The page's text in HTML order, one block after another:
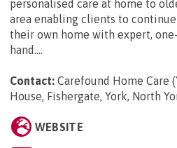
personalised care at home to
area enabling clients to
their own home with expert,
hand....
Contact: Carefound Home Care
House, Fishergate, York, North
WEBSITE